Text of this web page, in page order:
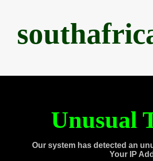
Unusual
Our system has detected an
Your IP